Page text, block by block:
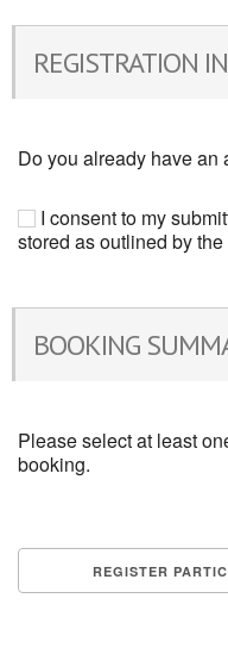
REGISTRATION
Do you already have an
I consent to my
stored as outlined by the
BOOKING
Please select at least
booking.